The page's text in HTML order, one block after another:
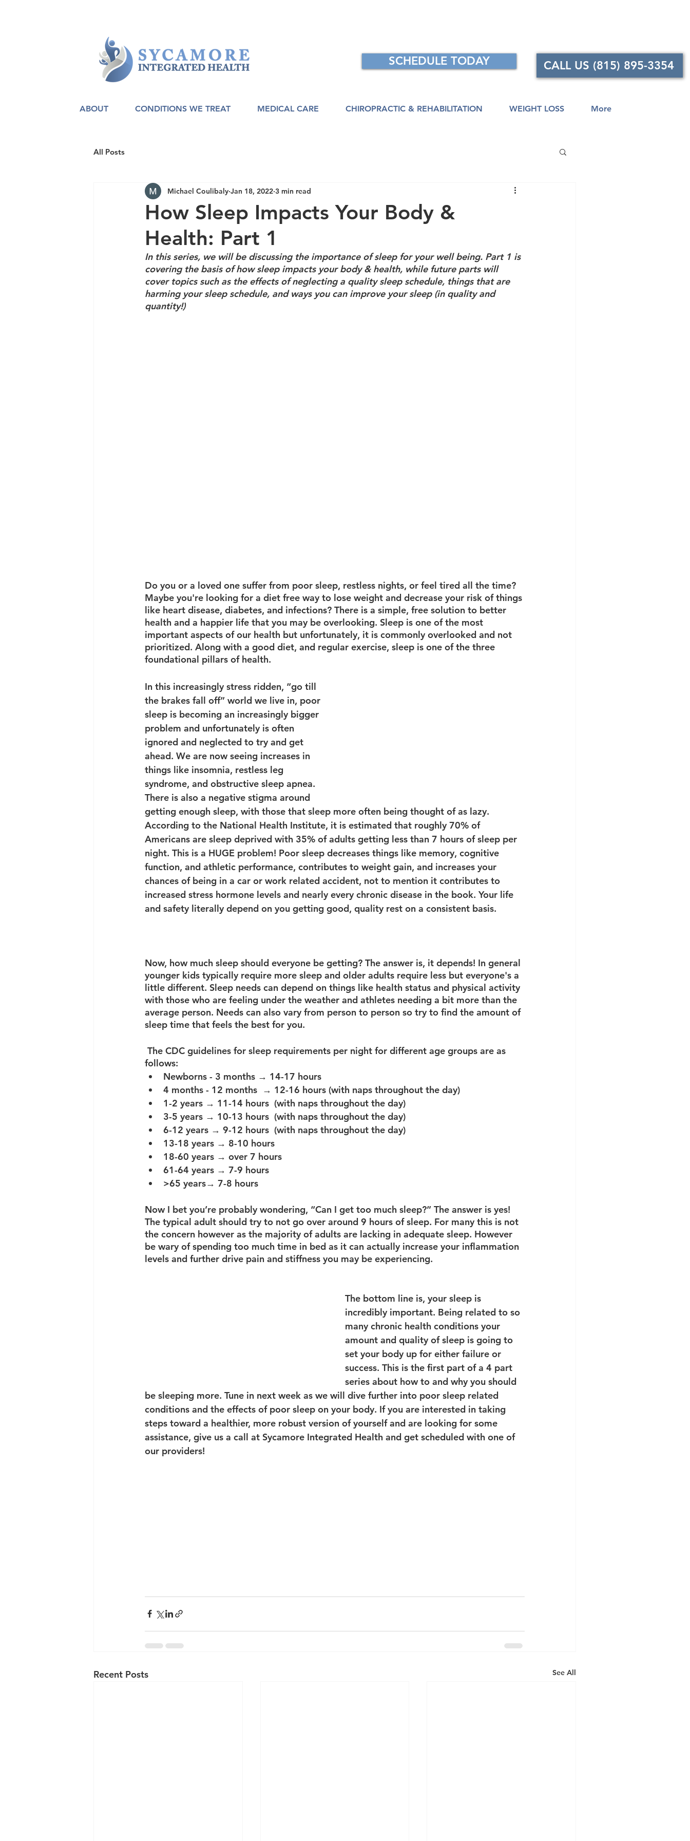
SCHEDULE TODAY CALL US (815) 895-3354
ABOUT CONDITIONS WE TREAT MEDICAL CARE CHIROPRACTIC & REHABILITATION WEIGHT LOSS More
All Posts
How Sleep Impacts Your Body &
Health: Part 1
Michael Coulibaly Jan 18, 2022 3 min read
In this series, we will be discussing the importance of sleep for your well being. Part 1 is
covering the basis of how sleep impacts your body & health, while future parts will
cover topics such as the effects of neglecting a quality sleep schedule, things that are
harming your sleep schedule, and ways you can improve your sleep (in quality and
quantity!)
Do you or a loved one suffer from poor sleep, restless nights, or feel tired all the time?
Maybe you're looking for a diet free way to lose weight and decrease your risk of things
like heart disease, diabetes, and infections? There is a simple, free solution to better
health and a happier life that you may be overlooking. Sleep is one of the most
important aspects of our health but unfortunately, it is commonly overlooked and not
prioritized. Along with a good diet, and regular exercise, sleep is one of the three
foundational pillars of health.
In this increasingly stress ridden, “go till
the brakes fall off” world we live in, poor
sleep is becoming an increasingly bigger
problem and unfortunately is often
ignored and neglected to try and get
ahead. We are now seeing increases in
things like insomnia, restless leg
syndrome, and obstructive sleep apnea.
There is also a negative stigma around
getting enough sleep, with those that sleep more often being thought of as lazy.
According to the National Health Institute, it is estimated that roughly 70% of
Americans are sleep deprived with 35% of adults getting less than 7 hours of sleep per
night. This is a HUGE problem! Poor sleep decreases things like memory, cognitive
function, and athletic performance, contributes to weight gain, and increases your
chances of being in a car or work related accident, not to mention it contributes to
increased stress hormone levels and nearly every chronic disease in the book. Your life
and safety literally depend on you getting good, quality rest on a consistent basis.
Now, how much sleep should everyone be getting? The answer is, it depends! In general
younger kids typically require more sleep and older adults require less but everyone's a
little different. Sleep needs can depend on things like health status and physical activity
with those who are feeling under the weather and athletes needing a bit more than the
average person. Needs can also vary from person to person so try to find the amount of
sleep time that feels the best for you.
follows:
Newborns - 3 months → 14-17 hours
4 months - 12 months  → 12-16 hours (with naps throughout the day)
1-2 years → 11-14 hours  (with naps throughout the day)
3-5 years → 10-13 hours  (with naps throughout the day)
6-12 years → 9-12 hours  (with naps throughout the day)
13-18 years → 8-10 hours
18-60 years → over 7 hours
61-64 years → 7-9 hours
>65 years→ 7-8 hours
Now I bet you’re probably wondering, “Can I get too much sleep?” The answer is yes!
The typical adult should try to not go over around 9 hours of sleep. For many this is not
the concern however as the majority of adults are lacking in adequate sleep. However
be wary of spending too much time in bed as it can actually increase your inflammation
levels and further drive pain and stiffness you may be experiencing.
The bottom line is, your sleep is
incredibly important. Being related to so
many chronic health conditions your
amount and quality of sleep is going to
set your body up for either failure or
success. This is the first part of a 4 part
series about how to and why you should
be sleeping more. Tune in next week as we will dive further into poor sleep related
conditions and the effects of poor sleep on your body. If you are interested in taking
steps toward a healthier, more robust version of yourself and are looking for some
assistance, give us a call at Sycamore Integrated Health and get scheduled with one of
our providers!
Recent Posts See All